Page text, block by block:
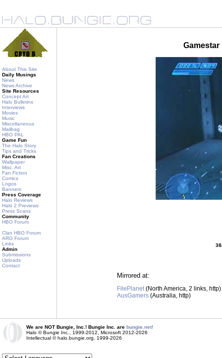
About This Site
Daily Musings
News
News Archive
Site Resources
Concept Art
Halo Bulletins
Interviews
Movies
Music
Miscellaneous
Mailbag
HBO PAL
Game Fun
The Halo Story
Tips and Tricks
Fan Creations
Wallpaper
Misc. Art
Fan Fiction
Comics
Logos
Banners
Press Coverage
Halo Reviews
Halo 2 Previews
Press Scans
Community
HBO Forum
Clan HBO Forum
ARG Forum
Links
Admin
Submissions
Uploads
Contact
Gamestar
Mirrored at:
FilePlanet(North America, 2 links, http)
AusGamers (Australia, http)
We are NOT Bungie, Inc.! Bungie Inc. are bungie.net!
Halo © Bungie Inc., 1999-2012, Microsoft 2012-2026
Intellectual © halo.bungie.org, 1999-2026